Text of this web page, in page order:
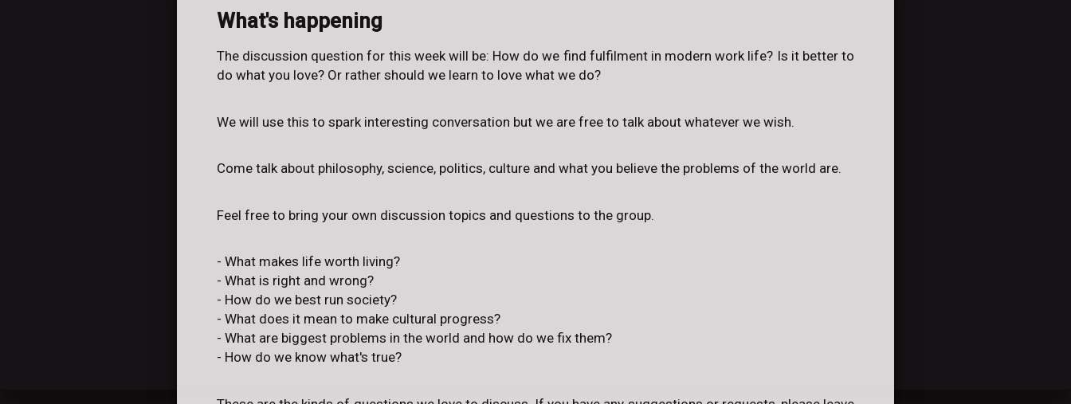
What's happening
The discussion question for this week will be: How do we find fulfilment in modern work life? Is it better to
do what you love? Or rather should we learn to love what we do?
We will use this to spark interesting conversation but we are free to talk about whatever we wish.
Come talk about philosophy, science, politics, culture and what you believe the problems of the world are.
Feel free to bring your own discussion topics and questions to the group.
- What makes life worth living?
- What is right and wrong?
- How do we best run society?
- What does it mean to make cultural progress?
- What are biggest problems in the world and how do we fix them?
- How do we know what's true?